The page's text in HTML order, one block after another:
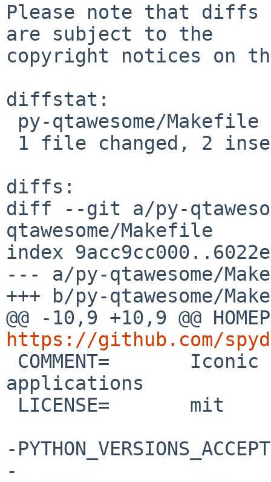
Please note that diffs
are subject to the
copyright notices on
diffstat:
diffs:
diff --git a/py-
qtawesome/Makefile
index
--- a/py-qtawesome/
+++ b/py-qtawesome/
https://github.com/
applications
-PYTHON_VERSIONS_ACCEPTED=	3110 310
-